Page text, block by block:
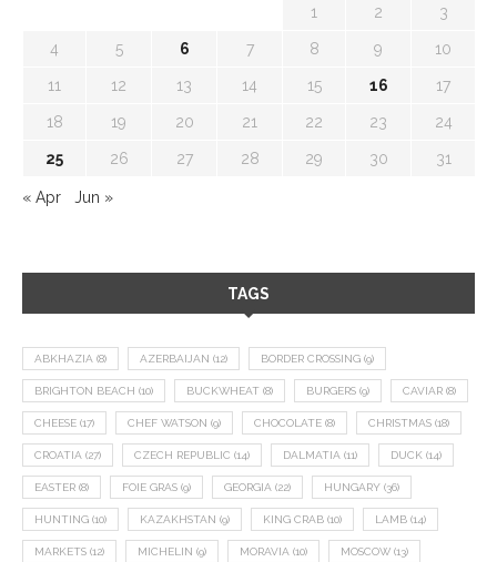
1 2 3
4 5 6 7 8 9 10
11 12 13 14 15 16 17
18 19 20 21 22 23 24
25 26 27 28 29 30 31
« Apr Jun »
TAGS
ABKHAZIA (8) AZERBAIJAN (12) BORDER CROSSING (9)
BRIGHTON BEACH (10) BUCKWHEAT (8) BURGERS (9) CAVIAR (8)
CHEESE (17) CHEF WATSON (9) CHOCOLATE (8) CHRISTMAS (18)
CROATIA (27) CZECH REPUBLIC (14) DALMATIA (11) DUCK (14)
EASTER (8) FOIE GRAS (9) GEORGIA (22) HUNGARY (36)
HUNTING (10) KAZAKHSTAN (9) KING CRAB (10) LAMB (14)
MARKETS (12) MICHELIN (9) MORAVIA (10) MOSCOW (13)